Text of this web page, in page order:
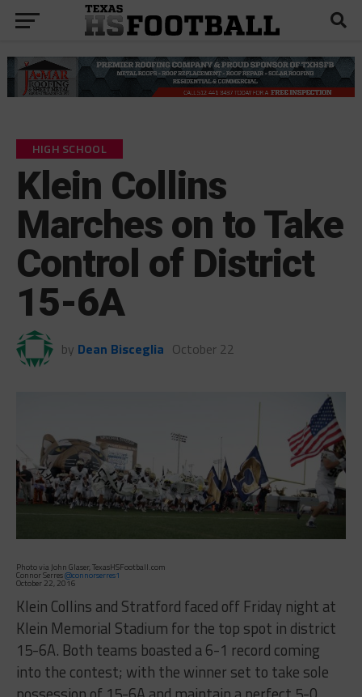
HIGH SCHOOL
Klein Collins
Marches on to Take
Control of District
15-6A
by Dean Bisceglia October 22
Photo via John Glaser, TexasHSFootball.com
Connor Serres@connorserres1
October 22, 2016
Klein Collins and Stratford faced off Friday night at
Klein Memorial Stadium for the top spot in district
15-6A. Both teams boasted a 6-1 record coming
into the contest; with the winner set to take sole